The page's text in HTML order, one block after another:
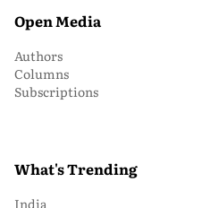
Open Media
Authors
Columns
Subscriptions
What's Trending
India